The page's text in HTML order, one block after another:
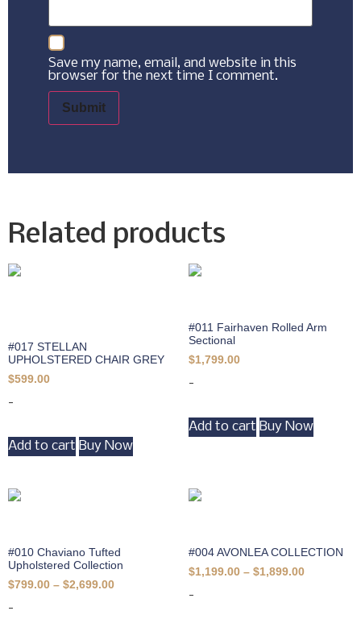
Save my name, email, and website in this
browser for the next time I comment.
Related products
#017 STELLAN
UPHOLSTERED CHAIR GREY
$599.00
-
Add to cart Buy Now
#011 Fairhaven Rolled Arm
Sectional
$1,799.00
-
Add to cart Buy Now
#010 Chaviano Tufted
Upholstered Collection
$799.00 – $2,699.00
-
#004 AVONLEA COLLECTION
$1,199.00 – $1,899.00
-